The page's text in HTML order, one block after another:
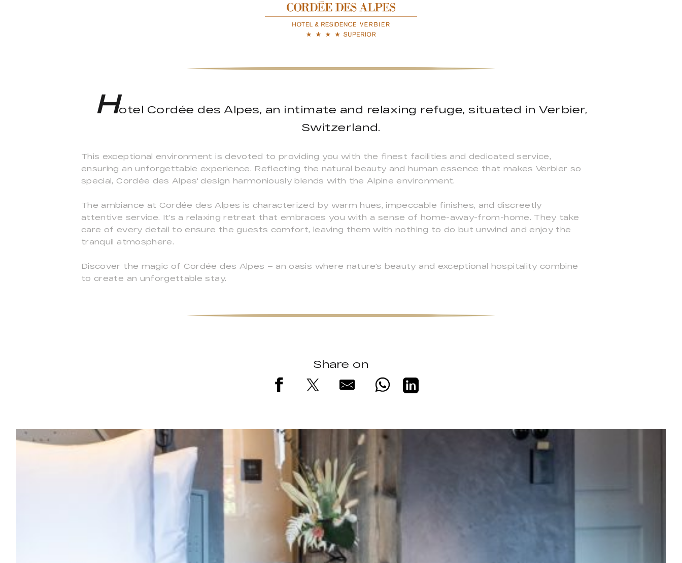
Hotel Cordée des Alpes, an intimate and relaxing refuge, situated in Verbier,
Switzerland.
This exceptional environment is devoted to providing you with the finest facilities and dedicated service,
ensuring an unforgettable experience. Reflecting the natural beauty and human essence that makes Verbier so
special, Cordée des Alpes' design harmoniously blends with the Alpine environment.
The ambiance at Cordée des Alpes is characterized by warm hues, impeccable finishes, and discreetly
attentive service. It's a relaxing retreat that embraces you with a sense of home-away-from-home. They take
care of every detail to ensure the guests comfort, leaving them with nothing to do but unwind and enjoy the
tranquil atmosphere.
Discover the magic of Cordée des Alpes – an oasis where nature's beauty and exceptional hospitality combine
to create an unforgettable stay.
Share on